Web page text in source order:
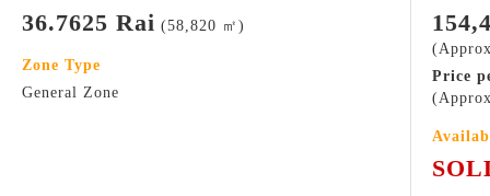
36.7625 Rai (58,820 ㎡)
Zone Type
General Zone
Price